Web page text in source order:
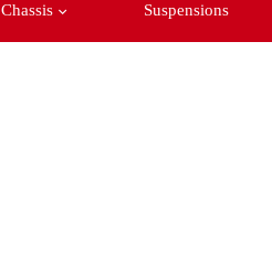
Chassis Suspensions